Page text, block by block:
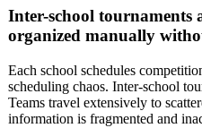
Inter-school tournaments
organized manually
Each school schedules
scheduling chaos. Inter-school
Teams travel extensively to
information is fragmented and